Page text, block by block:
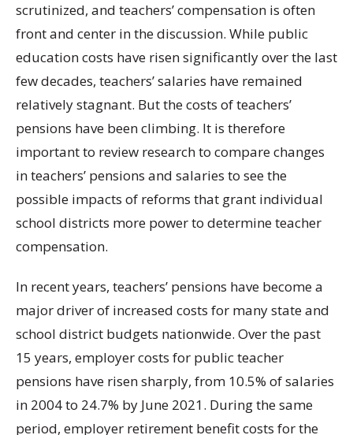
scrutinized, and teachers’ compensation is often
front and center in the discussion. While public
education costs have risen significantly over the last
few decades, teachers’ salaries have remained
relatively stagnant. But the costs of teachers’
pensions have been climbing. It is therefore
important to review research to compare changes
in teachers’ pensions and salaries to see the
possible impacts of reforms that grant individual
school districts more power to determine teacher
compensation.
In recent years, teachers’ pensions have become a
major driver of increased costs for many state and
school district budgets nationwide. Over the past
15 years, employer costs for public teacher
pensions have risen sharply, from 10.5% of salaries
in 2004 to 24.7% by June 2021. During the same
period, employer retirement benefit costs for the